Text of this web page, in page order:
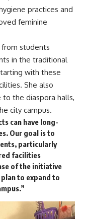
practices and
feminine
students
in the traditional
with these
She also
the diaspora halls,
city campus.
can have long-
Our goal is to
particularly
facilities
of the initiative
to expand to